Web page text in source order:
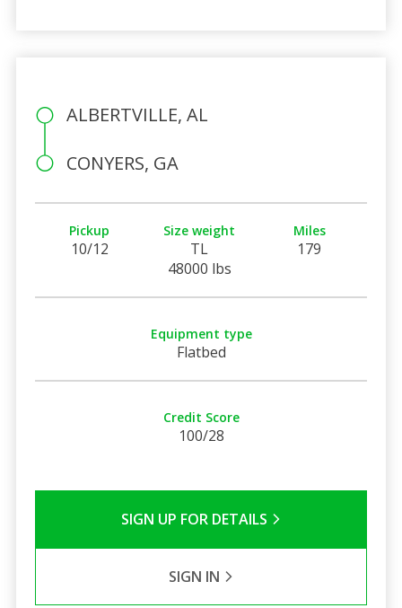
ALBERTVILLE, AL
CONYERS, GA
Pickup
10/12
Size weight
TL
48000 lbs
Miles
179
Equipment type
Flatbed
Credit Score
100/28
SIGN UP FOR DETAILS
SIGN IN